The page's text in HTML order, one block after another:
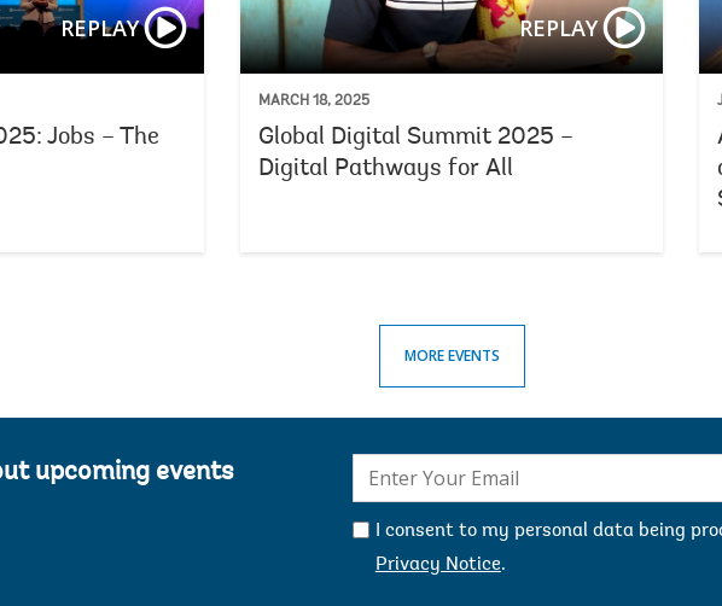
REPLAY
Jobs – The
REPLAY
MARCH 18, 2025
Global Digital Summit 2025 –
Digital Pathways for All
MORE EVENTS
upcoming events
mail:
I consent to my personal data being
Privacy Notice.